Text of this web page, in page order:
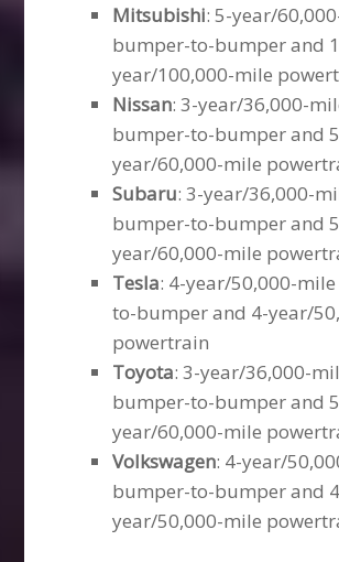
Mitsubishi: 5-year/
bumper-to-bumper and
year/100,000-mile
Nissan: 3-year/36,000-
bumper-to-bumper and
year/60,000-mile
Subaru: 3-year/36,000-
bumper-to-bumper and
year/60,000-mile
Tesla: 4-year/50,000-
to-bumper and 4-year/
powertrain
Toyota: 3-year/36,000-
bumper-to-bumper and
year/60,000-mile
Volkswagen: 4-year/
bumper-to-bumper and
year/50,000-mile